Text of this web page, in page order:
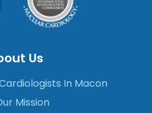
Us
In Macon
Mission